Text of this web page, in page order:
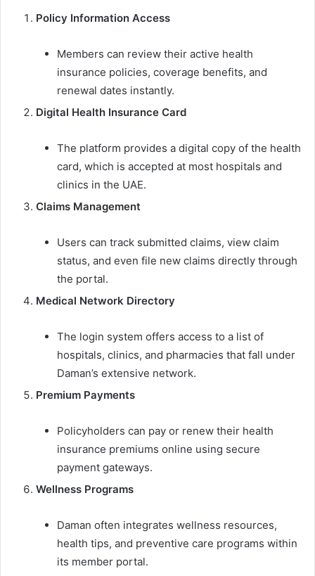
Policy Information Access
Members can review their active health
insurance policies, coverage benefits, and
renewal dates instantly.
Digital Health Insurance Card
The platform provides a digital copy of the health
card, which is accepted at most hospitals and
clinics in the UAE.
Claims Management
Users can track submitted claims, view claim
status, and even file new claims directly through
the portal.
Medical Network Directory
The login system offers access to a list of
hospitals, clinics, and pharmacies that fall under
Daman’s extensive network.
Premium Payments
Policyholders can pay or renew their health
insurance premiums online using secure
payment gateways.
Wellness Programs
Daman often integrates wellness resources,
health tips, and preventive care programs within
its member portal.